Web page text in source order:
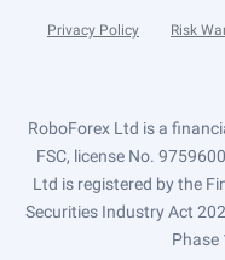
Privacy Policy Risk
RoboForex Ltd is a
FSC, license No.
Ltd is registered by the
Securities Industry Act
Phase